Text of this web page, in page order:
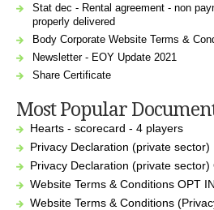
Stat dec - Rental agreement - non
properly delivered
Body Corporate Website Terms &
Newsletter - EOY Update 2021
Share Certificate
Most Popular
Hearts - scorecard - 4 players
Privacy Declaration (private sector)
Privacy Declaration (private sector)
Website Terms & Conditions OPT IN
Website Terms & Conditions